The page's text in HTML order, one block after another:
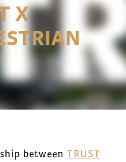
X
betweenTRUST